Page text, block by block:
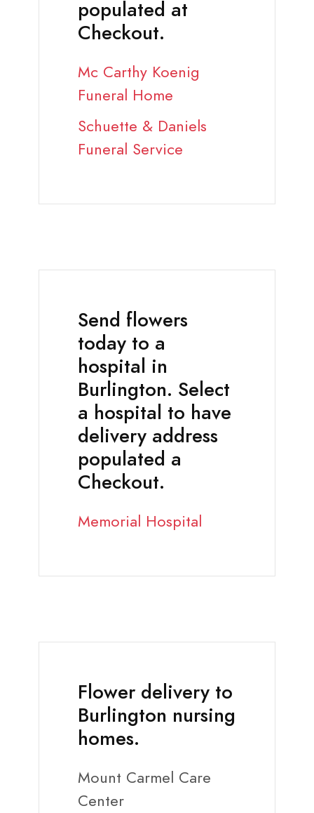
populated at
Checkout.
Mc Carthy Koenig
Funeral Home
Schuette & Daniels
Funeral Service
Send flowers
today to a
hospital in
Burlington. Select
a hospital to have
delivery address
populated a
Checkout.
Memorial Hospital
Flower delivery to
Burlington nursing
homes.
Mount Carmel Care
Center